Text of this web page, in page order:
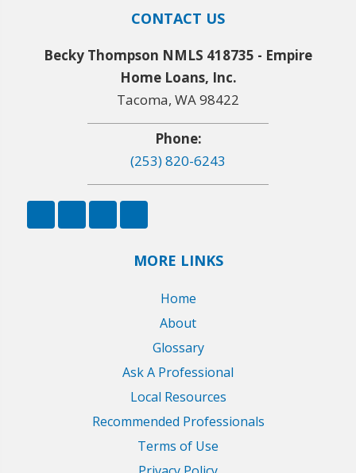
CONTACT US
Becky Thompson NMLS 418735 - Empire
Home Loans, Inc.
Tacoma, WA 98422
Phone:
(253) 820-6243
MORE LINKS
Home
About
Glossary
Ask A Professional
Local Resources
Recommended Professionals
Terms of Use